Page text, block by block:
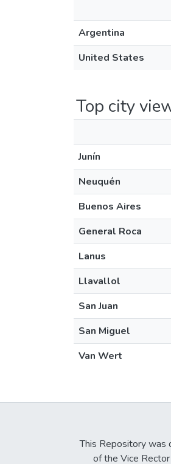
Argentina
United States
Top city
Junín
Neuquén
Buenos Aires
General Roca
Lanus
Llavallol
San Juan
San Miguel
Van Wert
This Repository was
of the Vice